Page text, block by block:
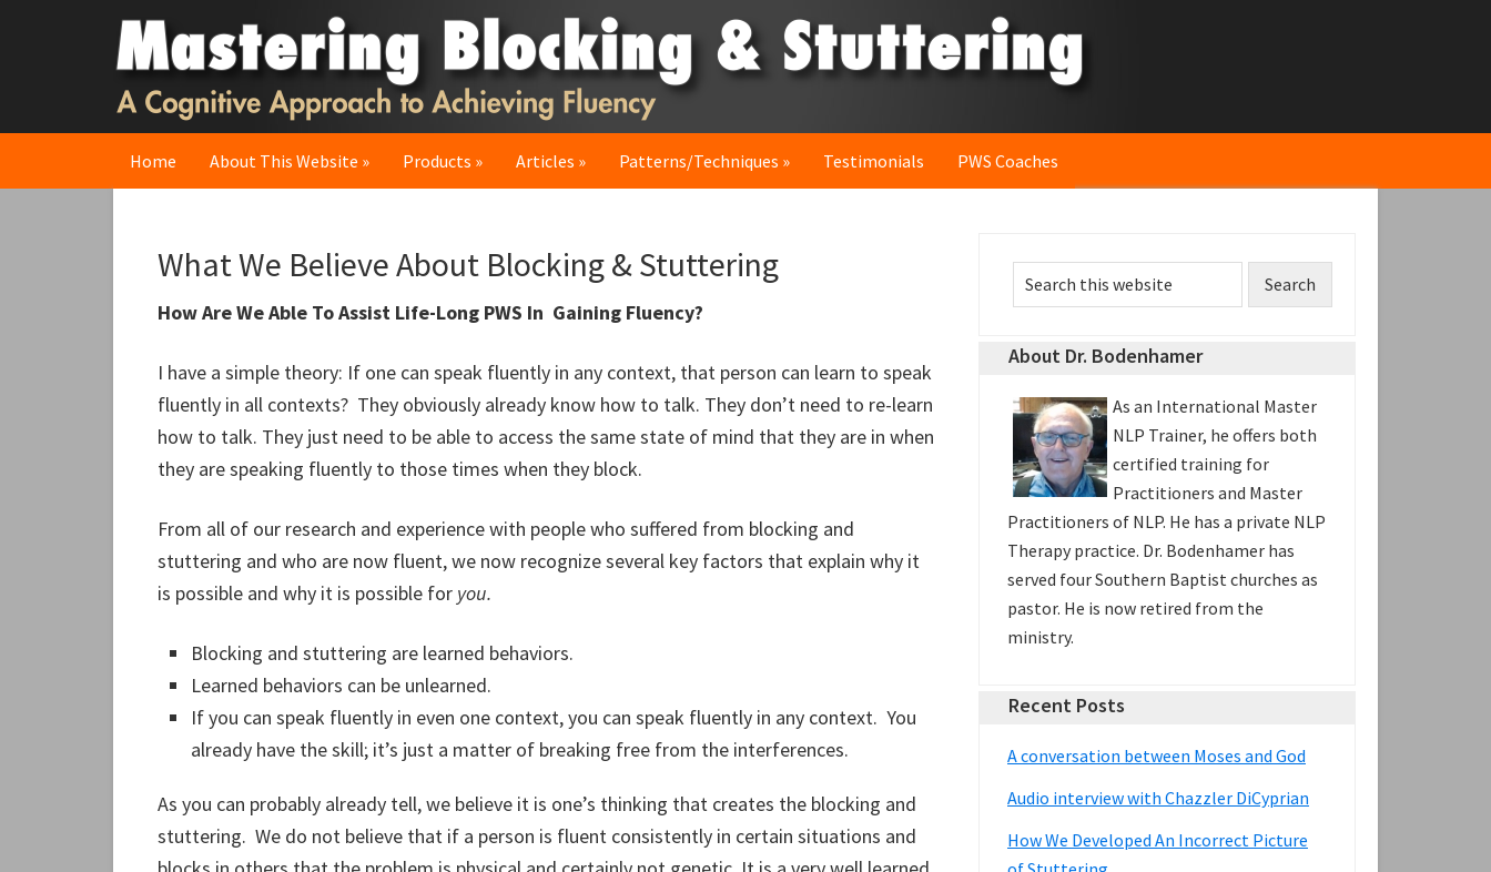
Home About This Website Products Articles Patterns/Techniques Testimonials PWS Coaches
What We Believe About Blocking & Stuttering
How Are We Able To Assist Life-Long PWS In Gaining Fluency?
I have a simple theory: If one can speak fluently in any context, that person can learn to speak
fluently in all contexts? They obviously already know how to talk. They don’t need to re-learn
how to talk. They just need to be able to access the same state of mind that they are in when
they are speaking fluently to those times when they block.
From all of our research and experience with people who suffered from blocking and
stuttering and who are now fluent, we now recognize several key factors that explain why it
is possible and why it is possible for you.
Blocking and stuttering are learned behaviors.
Learned behaviors can be unlearned.
If you can speak fluently in even one context, you can speak fluently in any context. You
already have the skill; it’s just a matter of breaking free from the interferences.
As you can probably already tell, we believe it is one’s thinking that creates the blocking and
stuttering. We do not believe that if a person is fluent consistently in certain situations and
Primary
Sidebar
Search
this
About Dr. Bodenhamer
As an International Master
NLP Trainer, he offers both
certified training for
Practitioners and Master
Practitioners of NLP. He has a private NLP
Therapy practice. Dr. Bodenhamer has
served four Southern Baptist churches as
pastor. He is now retired from the
ministry.
Recent Posts
A conversation between Moses and God
Audio interview with Chazzler DiCyprian
How We Developed An Incorrect Picture